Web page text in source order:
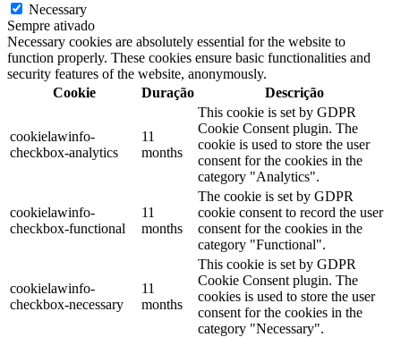
Necessary
Sempre ativado
Necessary cookies are absolutely essential for the website to
function properly. These cookies ensure basic functionalities and
security features of the website, anonymously.
Cookie
Duração Descrição
cookielawinfo-
checkbox-analytics
11
months
This cookie is set by GDPR
Cookie Consent plugin. The
cookie is used to store the user
consent for the cookies in the
category "Analytics".
cookielawinfo-
checkbox-functional
11
months
The cookie is set by GDPR
cookie consent to record the user
consent for the cookies in the
category "Functional".
cookielawinfo-
checkbox-necessary
11
months
This cookie is set by GDPR
Cookie Consent plugin. The
cookies is used to store the user
consent for the cookies in the
category "Necessary".